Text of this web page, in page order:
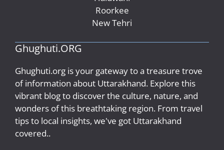
Roorkee
New Tehri
Ghughuti.ORG
Ghughuti.org is your gateway to a treasure trove
of information about Uttarakhand. Explore this
vibrant blog to discover the culture, nature, and
wonders of this breathtaking region. From travel
tips to local insights, we've got Uttarakhand
covered..